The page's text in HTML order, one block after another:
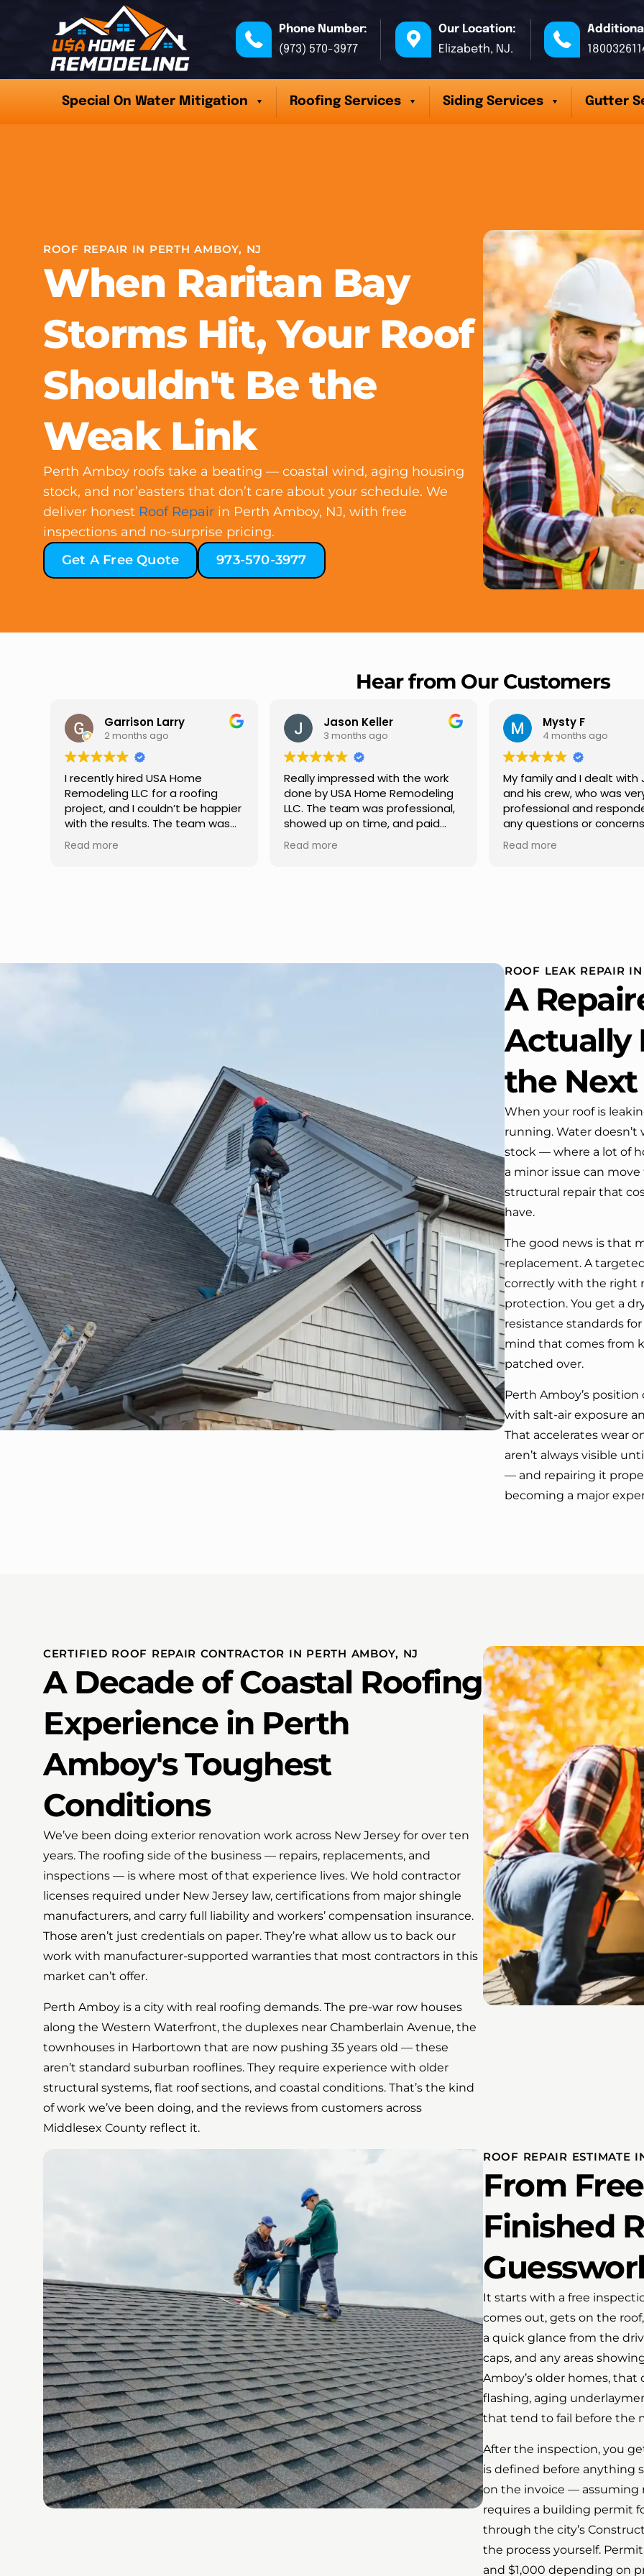
Phone Number:
(973) 570-3977
Our Location:
Elizabeth, NJ.
Special On Water Mitigation Roofing Services Siding Services Gutter
ROOF REPAIR IN PERTH AMBOY, NJ
When Raritan Bay
Storms Hit, Your Roof
Shouldn't Be the
Weak Link
Perth Amboy roofs take a beating — coastal wind, aging housing
stock, and nor’easters that don’t care about your schedule. We
deliver honest Roof Repair in Perth Amboy, NJ, with free
inspections and no-surprise pricing.
Get A Free Quote
973-570-3977
Hear from Our Customers
Jason Keller
3 months ago
Really impressed with the work
done by USA Home Remodeling
LLC. The team was professional,
showed up on time, and paid
attention to every detail.
Communication was smooth
Read more
Mysty F
4 months ago
My family and I dealt with Jesus
and his crew, who was very
professional and responded to
any questions or concerns we
had. We had our roof, new
gutters along the house, new
replaced in front and back of
I would highly recommend this
company! Job well done!!!!
Read more
Robert Champion
5 months ago
I highly recommend USA
Remodeling for their
professionalism and
Carlos Medina managed
repair from start to finish,
providing clear
Read more
ROOF LEAK REPAIR
A
Actually
the
When your roof is
running. Water doesn’t
stock — where a lot of
a minor issue can
structural repair that
have.
The good news is that
replacement. A
correctly with the right
protection. You get a
resistance standards
mind that comes from
patched over.
Perth Amboy’s
with salt-air exposure
That accelerates wear
aren’t always visible
— and repairing it
becoming a major
CERTIFIED ROOF REPAIR CONTRACTOR IN PERTH AMBOY, NJ
A Decade of Coastal Roofing
Experience in Perth
Amboy's Toughest
Conditions
We’ve been doing exterior renovation work across New Jersey for over ten
years. The roofing side of the business — repairs, replacements, and
inspections — is where most of that experience lives. We hold contractor
licenses required under New Jersey law, certifications from major shingle
manufacturers, and carry full liability and workers’ compensation insurance.
Those aren’t just credentials on paper. They’re what allow us to back our
work with manufacturer-supported warranties that most contractors in this
market can’t offer.
Perth Amboy is a city with real roofing demands. The pre-war row houses
along the Western Waterfront, the duplexes near Chamberlain Avenue, the
townhouses in Harbortown that are now pushing 35 years old — these
aren’t standard suburban rooflines. They require experience with older
structural systems, flat roof sections, and coastal conditions. That’s the kind
of work we’ve been doing, and the reviews from customers across
Middlesex County reflect it.
ROOF REPAIR ESTIMATE
From
Finished
It starts with a free
comes out, gets on the
a quick glance from the
caps, and any areas
Amboy’s older homes,
flashing, aging
that tend to fail before the
After the inspection, you
is defined before anything
on the invoice — assuming
requires a building permit
through the city’s
the process yourself.
and $1,000 depending on